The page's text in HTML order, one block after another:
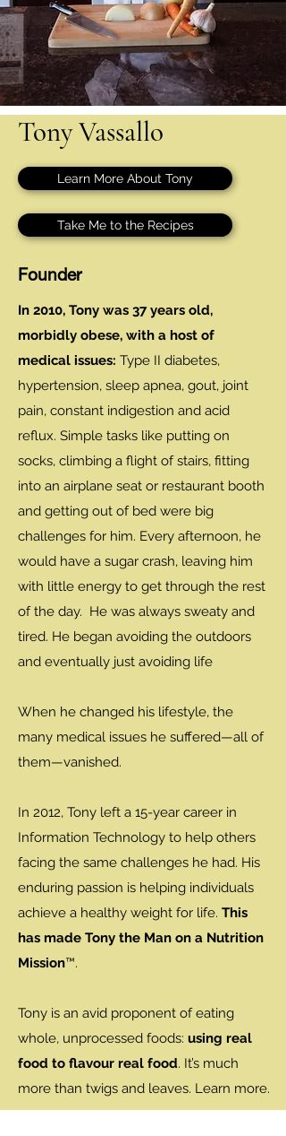
Tony Vassallo
Learn More About Tony
Take Me to the Recipes
Founder
In 2010, Tony was 37 years old,
morbidly obese, with a host of
medical issues: Type II diabetes,
hypertension, sleep apnea, gout, joint
pain, constant indigestion and acid
reflux. Simple tasks like putting on
socks, climbing a flight of stairs, fitting
into an airplane seat or restaurant booth
and getting out of bed were big
challenges for him. Every afternoon, he
would have a sugar crash, leaving him
with little energy to get through the rest
of the day. He was always sweaty and
tired. He began avoiding the outdoors
and eventually just avoiding life
When he changed his lifestyle, the
many medical issues he suffered—all of
them—vanished.
In 2012, Tony left a 15-year career in
Information Technology to help others
facing the same challenges he had. His
enduring passion is helping individuals
achieve a healthy weight for life. This
has made Tony the Man on a Nutrition
Mission™.
Tony is an avid proponent of eating
whole, unprocessed foods: using real
food to flavour real food. It’s much
more than twigs and leaves. Learn more.